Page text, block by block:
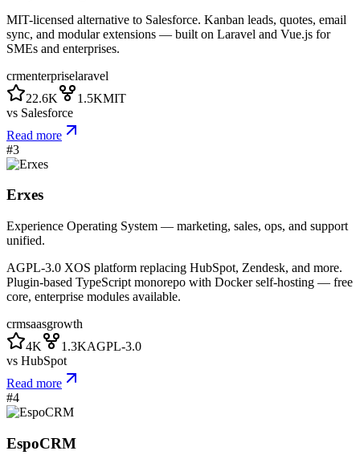
MIT-licensed alternative to Salesforce. Kanban leads, quotes, email
sync, and modular extensions — built on Laravel and Vue.js for
SMEs and enterprises.
crmenterpriselaravel
22.6K
1.5KMIT
vs Salesforce
Read more
#3
Erxes
Experience Operating System — marketing, sales, ops, and support
unified.
AGPL-3.0 XOS platform replacing HubSpot, Zendesk, and more.
Plugin-based TypeScript monorepo with Docker self-hosting — free
core, enterprise modules available.
crmsaasgrowth
4K
1.3KAGPL-3.0
vs HubSpot
Read more
#4
EspoCRM